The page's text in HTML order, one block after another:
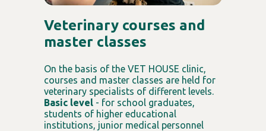
On the basis of the VET HOUSE clinic,
courses and master classes are held for
veterinary specialists of different levels.
Basic level - for school graduates,
students of higher educational
institutions, junior medical personnel
Veterinary courses and
master classes